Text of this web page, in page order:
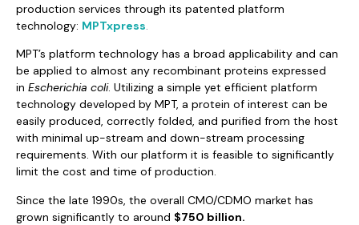
production services through its patented platform
technology: MPTxpress.
MPT’s platform technology has a broad applicability and can
be applied to almost any recombinant proteins expressed
in Escherichia coli. Utilizing a simple yet efficient platform
technology developed by MPT, a protein of interest can be
easily produced, correctly folded, and purified from the host
with minimal up-stream and down-stream processing
requirements. With our platform it is feasible to significantly
limit the cost and time of production.
Since the late 1990s, the overall CMO/CDMO market has
grown significantly to around $750 billion.